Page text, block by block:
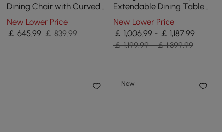
Dining Chair with Curved
Back & Upholstered Legs, 4
Pieces
New Lower Price
￡645.99 ￡ 839.99
Extendable Dining Table
White with 6 Chairs
New Lower Price
￡ 1,006.99 - ￡ 1,187.99
￡ 1,199.99 - ￡ 1,399.99
New